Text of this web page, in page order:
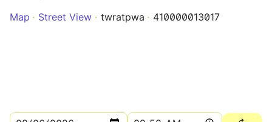
Map
Street View twratpwa 410000013017